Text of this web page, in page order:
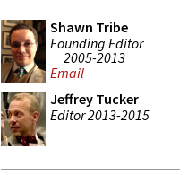
Shawn Tribe
Founding Editor
2005-2013
Email
Jeffrey Tucker
Editor 2013-2015